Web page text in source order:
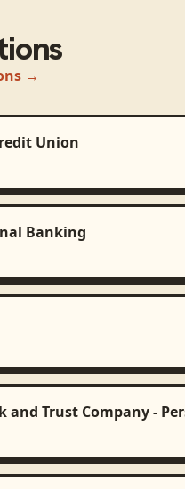
→
Union
Banking
and Trust Company -